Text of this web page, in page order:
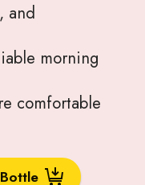
and
morning
comfortable